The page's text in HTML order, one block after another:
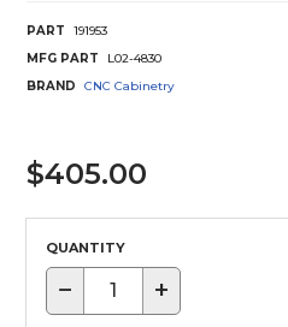
PART
191953
MFG PART
L02-4830
BRAND
CNC Cabinetry
$405.00
QUANTITY
− +